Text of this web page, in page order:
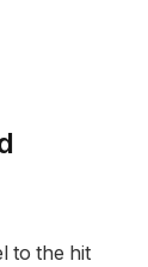
to the hit